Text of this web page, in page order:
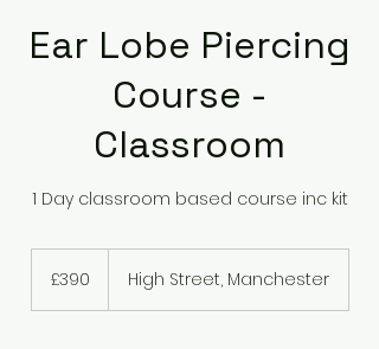
Ear Lobe Piercing
Course -
Classroom
1 Day classroom based course inc kit
pounds
£390 High Street, Manchester